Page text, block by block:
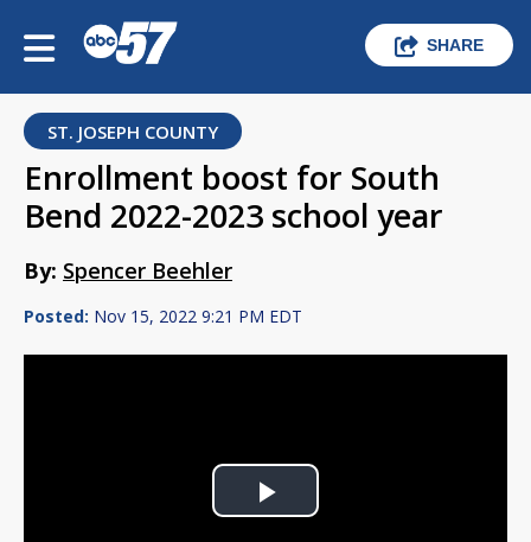
SHARE
ST. JOSEPH COUNTY
Enrollment boost for South
Bend 2022-2023 school year
By: Spencer Beehler
Posted: Nov 15, 2022 9:21 PM EDT
Play